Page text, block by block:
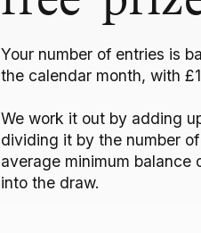
Your number of entries is
the calendar month, with
We work it out by adding
dividing it by the number
average minimum balance
into the draw.